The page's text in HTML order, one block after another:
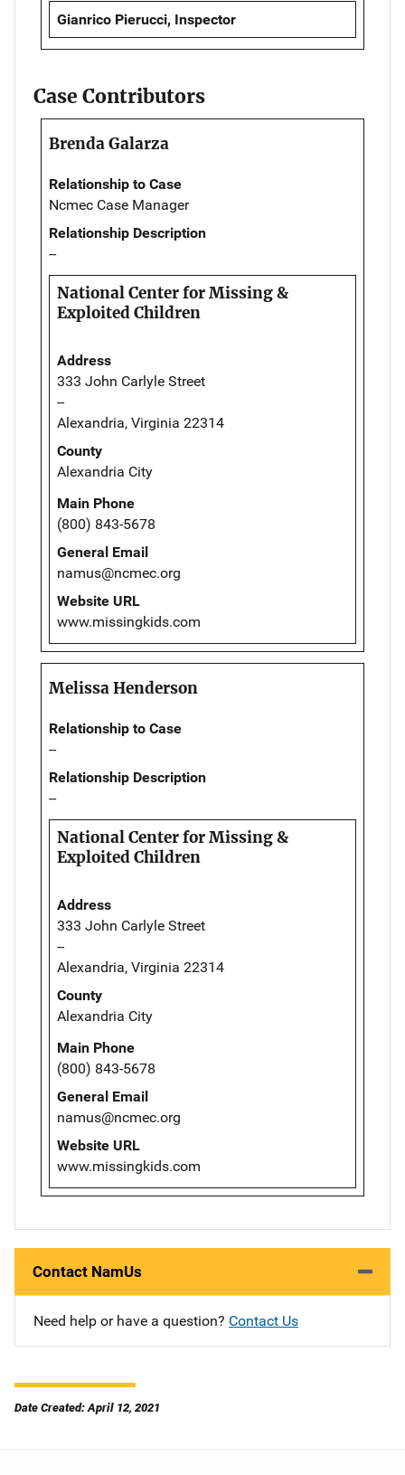
Gianrico Pierucci, Inspector
Case Contributors
Brenda Galarza
Relationship to Case
Ncmec Case Manager
Relationship Description
--
National Center for Missing &
Exploited Children
Address
333 John Carlyle Street
--
Alexandria, Virginia 22314
County
Alexandria City
Main Phone
(800) 843-5678
General Email
namus@ncmec.org
Website URL
www.missingkids.com
Melissa Henderson
Relationship to Case
--
Relationship Description
--
National Center for Missing &
Exploited Children
Address
333 John Carlyle Street
--
Alexandria, Virginia 22314
County
Alexandria City
Main Phone
(800) 843-5678
General Email
namus@ncmec.org
Website URL
www.missingkids.com
Contact NamUs
Need help or have a question? Contact Us
Date Created: April 12, 2021